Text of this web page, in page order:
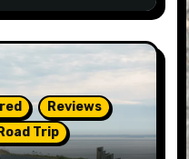
Reviews
Road Trip